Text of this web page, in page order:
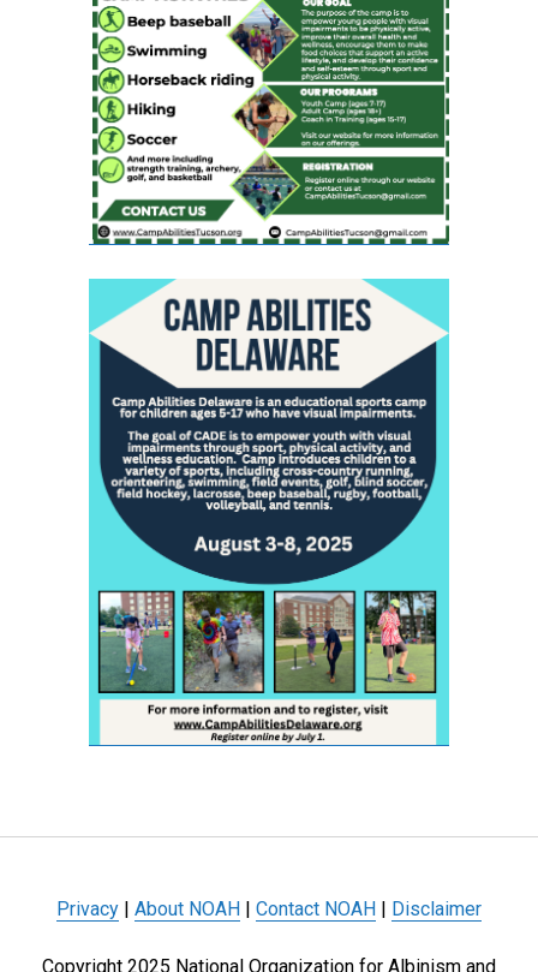
Privacy About NOAH Contact NOAH Disclaimer
Copyright 2025 National Organization for Albinism and